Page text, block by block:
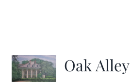
Oak Alley